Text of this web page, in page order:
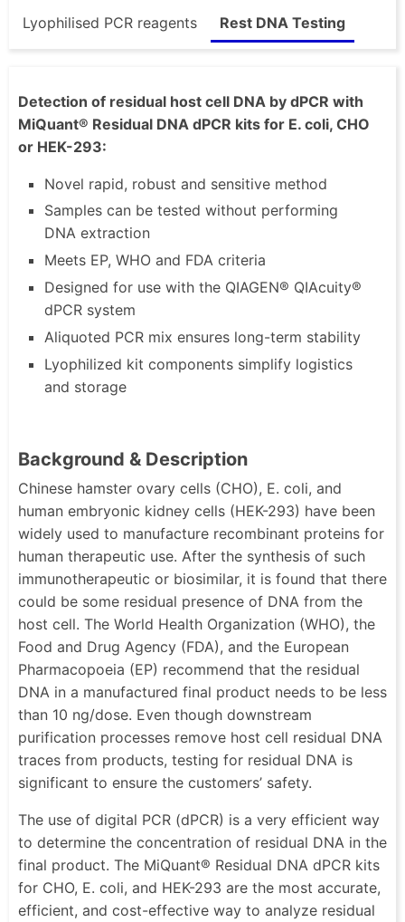
Lyophilised PCR reagents Rest DNA Testing
Detection of residual host cell DNA by dPCR with
MiQuant® Residual DNA dPCR kits for E. coli, CHO
or HEK-293:
Novel rapid, robust and sensitive method
Samples can be tested without performing
DNA extraction
Meets EP, WHO and FDA criteria
Designed for use with the QIAGEN® QIAcuity®
dPCR system
Aliquoted PCR mix ensures long-term stability
Lyophilized kit components simplify logistics
and storage
Background & Description
Chinese hamster ovary cells (CHO), E. coli, and
human embryonic kidney cells (HEK-293) have been
widely used to manufacture recombinant proteins for
human therapeutic use. After the synthesis of such
immunotherapeutic or biosimilar, it is found that there
could be some residual presence of DNA from the
host cell. The World Health Organization (WHO), the
Food and Drug Agency (FDA), and the European
Pharmacopoeia (EP) recommend that the residual
DNA in a manufactured final product needs to be less
than 10 ng/dose. Even though downstream
purification processes remove host cell residual DNA
traces from products, testing for residual DNA is
significant to ensure the customers’ safety.
The use of digital PCR (dPCR) is a very efficient way
to determine the concentration of residual DNA in the
final product. The MiQuant® Residual DNA dPCR kits
for CHO, E. coli, and HEK-293 are the most accurate,
efficient, and cost-effective way to analyze residual